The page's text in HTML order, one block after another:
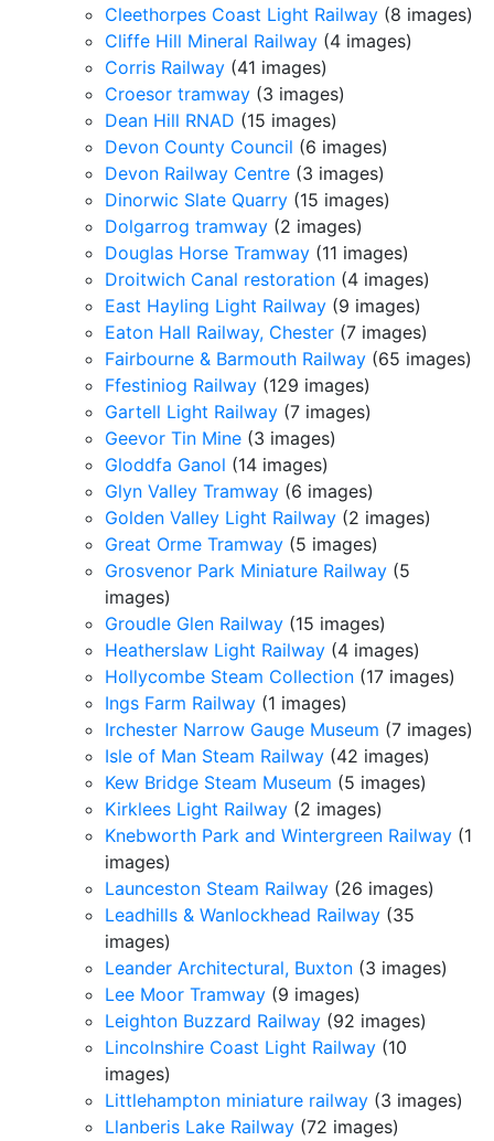
Cleethorpes Coast Light Railway (8 images)
Cliffe Hill Mineral Railway (4 images)
Corris Railway (41 images)
Croesor tramway (3 images)
Dean Hill RNAD (15 images)
Devon County Council (6 images)
Devon Railway Centre (3 images)
Dinorwic Slate Quarry (15 images)
Dolgarrog tramway (2 images)
Douglas Horse Tramway (11 images)
Droitwich Canal restoration (4 images)
East Hayling Light Railway (9 images)
Eaton Hall Railway, Chester (7 images)
Fairbourne & Barmouth Railway (65 images)
Ffestiniog Railway (129 images)
Gartell Light Railway (7 images)
Geevor Tin Mine (3 images)
Gloddfa Ganol (14 images)
Glyn Valley Tramway (6 images)
Golden Valley Light Railway (2 images)
Great Orme Tramway (5 images)
Grosvenor Park Miniature Railway (5
images)
Groudle Glen Railway (15 images)
Heatherslaw Light Railway (4 images)
Hollycombe Steam Collection (17 images)
Ings Farm Railway (1 images)
Irchester Narrow Gauge Museum (7 images)
Isle of Man Steam Railway (42 images)
Kew Bridge Steam Museum (5 images)
Kirklees Light Railway (2 images)
Knebworth Park and Wintergreen Railway (1
images)
Launceston Steam Railway (26 images)
Leadhills & Wanlockhead Railway (35
images)
Leander Architectural, Buxton (3 images)
Lee Moor Tramway (9 images)
Leighton Buzzard Railway (92 images)
Lincolnshire Coast Light Railway (10
images)
Littlehampton miniature railway (3 images)
Llanberis Lake Railway (72 images)